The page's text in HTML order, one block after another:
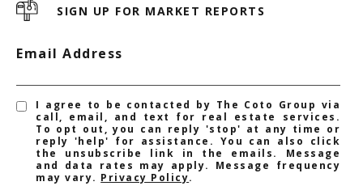
SIGN UP FOR MARKET REPORTS
Email Address
I agree to be contacted by The Coto Group via
call, email, and text for real estate services.
To opt out, you can reply 'stop' at any time or
reply 'help' for assistance. You can also click
the unsubscribe link in the emails. Message
and data rates may apply. Message frequency
may vary. Privacy Policy.